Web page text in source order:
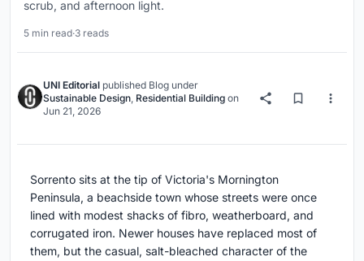
scrub, and afternoon light.
5 min read·3 reads
UNI Editorial published Blog under
Sustainable Design, Residential Building on
Jun 21, 2026
Sorrento sits at the tip of Victoria's Mornington
Peninsula, a beachside town whose streets were once
lined with modest shacks of fibro, weatherboard, and
corrugated iron. Newer houses have replaced most of
them, but the casual, salt-bleached character of the